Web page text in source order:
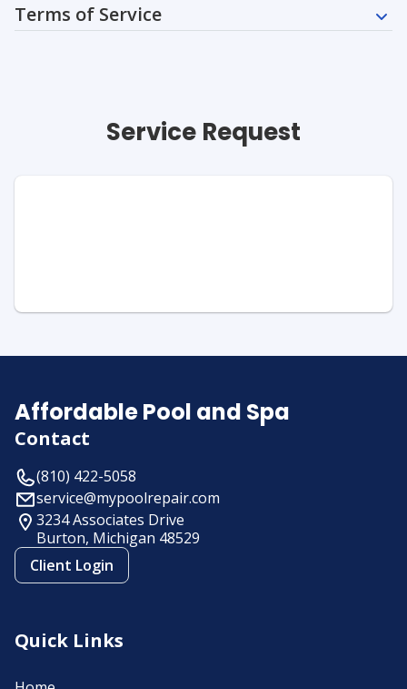
Terms of Service
Service Request
Affordable Pool and Spa
Contact
(810) 422-5058
service@mypoolrepair.com
3234 Associates Drive
Burton, Michigan 48529
Client Login
Quick Links